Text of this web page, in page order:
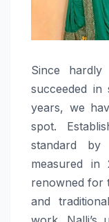
Since​‍​‌‍​‍‌​‍​‌‍​‍‌
succeeded
years, we
spot.
standard
measured in
renowned for
and